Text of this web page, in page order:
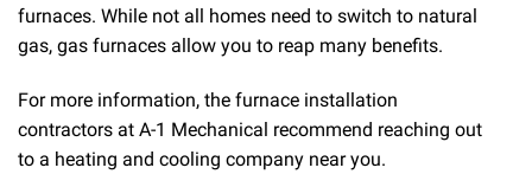
furnaces. While not all homes need to switch to natural
gas, gas furnaces allow you to reap many benefits.
For more information, the furnace installation
contractors at A-1 Mechanical recommend reaching out
to a heating and cooling company near you.